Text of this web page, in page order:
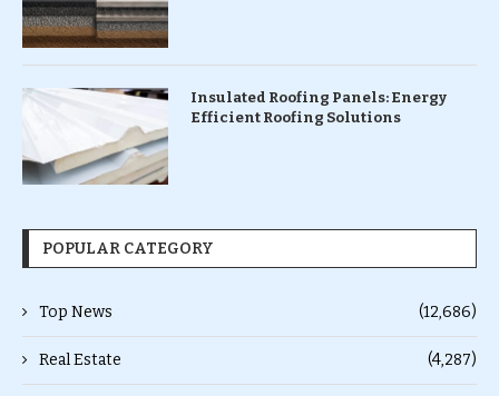
Insulated Roofing Panels: Energy
Efficient Roofing Solutions
POPULAR CATEGORY
Top News (12,686)
Real Estate (4,287)